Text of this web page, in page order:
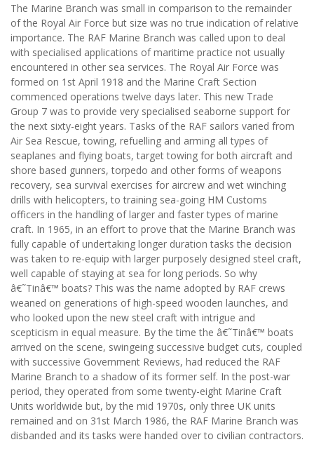
The Marine Branch was small in comparison to the remainder
of the Royal Air Force but size was no true indication of relative
importance. The RAF Marine Branch was called upon to deal
with specialised applications of maritime practice not usually
encountered in other sea services. The Royal Air Force was
formed on 1st April 1918 and the Marine Craft Section
commenced operations twelve days later. This new Trade
Group 7 was to provide very specialised seaborne support for
the next sixty-eight years. Tasks of the RAF sailors varied from
Air Sea Rescue, towing, refuelling and arming all types of
seaplanes and flying boats, target towing for both aircraft and
shore based gunners, torpedo and other forms of weapons
recovery, sea survival exercises for aircrew and wet winching
drills with helicopters, to training sea-going HM Customs
officers in the handling of larger and faster types of marine
craft. In 1965, in an effort to prove that the Marine Branch was
fully capable of undertaking longer duration tasks the decision
was taken to re-equip with larger purposely designed steel craft,
well capable of staying at sea for long periods. So why
â€˜Tinâ€™ boats? This was the name adopted by RAF crews
weaned on generations of high-speed wooden launches, and
who looked upon the new steel craft with intrigue and
scepticism in equal measure. By the time the â€˜Tinâ€™ boats
arrived on the scene, swingeing successive budget cuts, coupled
with successive Government Reviews, had reduced the RAF
Marine Branch to a shadow of its former self. In the post-war
period, they operated from some twenty-eight Marine Craft
Units worldwide but, by the mid 1970s, only three UK units
remained and on 31st March 1986, the RAF Marine Branch was
disbanded and its tasks were handed over to civilian contractors.